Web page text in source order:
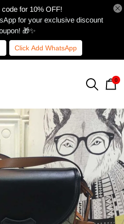
code for 10% OFF!
for your exclusive discount
🎁✨
Click Add WhatsApp
0